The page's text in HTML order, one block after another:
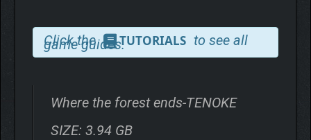
Click the TUTORIALS to see all
game guides.
Where the forest ends-TENOKE
SIZE: 3.94 GB